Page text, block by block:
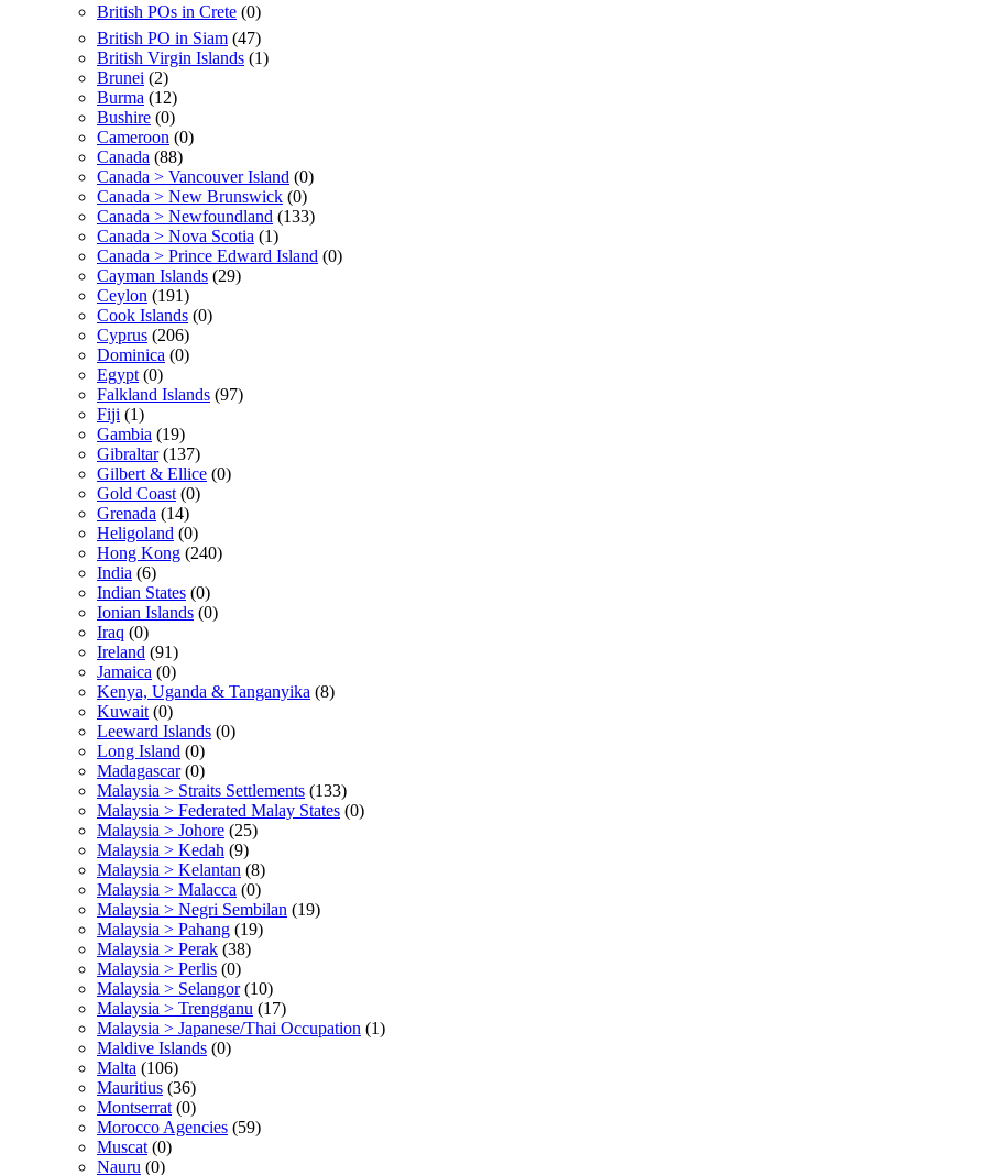
British POs in Crete (0)
British PO in Siam (47)
British Virgin Islands (1)
Brunei (2)
Burma (12)
Bushire (0)
Cameroon (0)
Canada (88)
Canada > Vancouver Island (0)
Canada > New Brunswick (0)
Canada > Newfoundland (133)
Canada > Nova Scotia (1)
Canada > Prince Edward Island (0)
Cayman Islands (29)
Ceylon (191)
Cook Islands (0)
Cyprus (206)
Dominica (0)
Egypt (0)
Falkland Islands (97)
Fiji (1)
Gambia (19)
Gibraltar (137)
Gilbert & Ellice (0)
Gold Coast (0)
Grenada (14)
Heligoland (0)
Hong Kong (240)
India (6)
Indian States (0)
Ionian Islands (0)
Iraq (0)
Ireland (91)
Jamaica (0)
Kenya, Uganda & Tanganyika (8)
Kuwait (0)
Leeward Islands (0)
Long Island (0)
Madagascar (0)
Malaysia > Straits Settlements (133)
Malaysia > Federated Malay States (0)
Malaysia > Johore (25)
Malaysia > Kedah (9)
Malaysia > Kelantan (8)
Malaysia > Malacca (0)
Malaysia > Negri Sembilan (19)
Malaysia > Pahang (19)
Malaysia > Perak (38)
Malaysia > Perlis (0)
Malaysia > Selangor (10)
Malaysia > Trengganu (17)
Malaysia > Japanese/Thai Occupation (1)
Maldive Islands (0)
Malta (106)
Mauritius (36)
Montserrat (0)
Morocco Agencies (59)
Muscat (0)
Nauru (0)